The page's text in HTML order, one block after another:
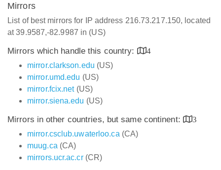
Mirrors
List of best mirrors for IP address 216.73.217.150, located
at 39.9587,-82.9987 in (US)
Mirrors which handle this country:
4
mirror.clarkson.edu (US)
mirror.umd.edu (US)
mirror.fcix.net(US)
mirror.siena.edu (US)
Mirrors in other countries, but same continent:
3
mirror.csclub.uwaterloo.ca (CA)
muug.ca (CA)
mirrors.ucr.ac.cr(CR)